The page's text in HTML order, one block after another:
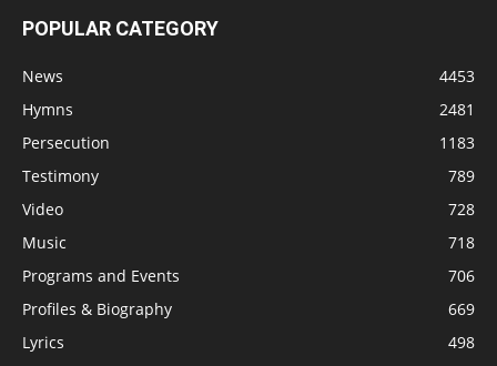
POPULAR CATEGORY
News
4453
Hymns
2481
Persecution
1183
Testimony
789
Video
728
Music
718
Programs and Events
706
Profiles & Biography
669
Lyrics
498